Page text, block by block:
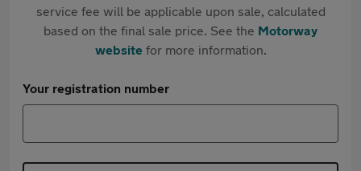
service fee will be applicable upon sale, calculated
based on the final sale price. See the Motorway
websitefor more information.
Your registration number